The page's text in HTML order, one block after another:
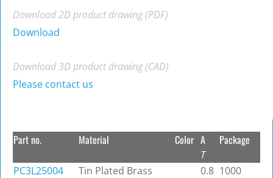
Download 2D product drawing (PDF)
Download
Download 3D product drawing (CAD)
Please contact us
Part no. Material Color A
T
Package
PC3L25004 Tin Plated Brass 0.8 1000